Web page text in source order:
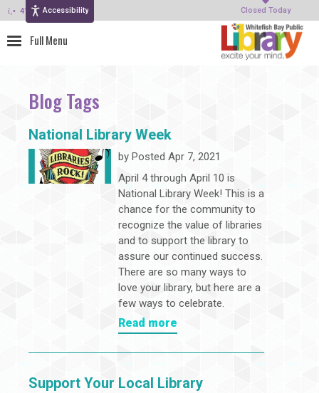
Accessibility Closed Today
414-964-4380
Blog Tags
National Library Week
by Posted Apr 7, 2021
April 4 through April 10 is
National Library Week! This is a
chance for the community to
recognize the value of libraries
and to support the library to
assure our continued success.
There are so many ways to
love your library, but here are a
few ways to celebrate.
Read more
Support Your Local Library